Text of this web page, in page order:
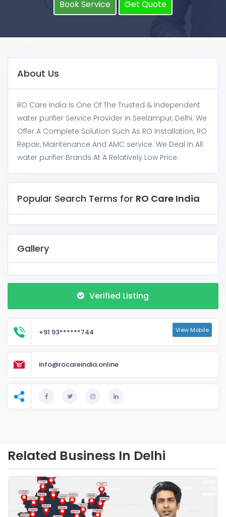
Book Service Get Quote
About Us
RO Care India Is One Of The Trusted & Independent
water purifier Service Provider in Seelampur, Delhi. We
Offer A Complete Solution Such As RO Installation, RO
Repair, Maintenance And AMC service. We Deal In All
water purifier Brands At A Relatively Low Price.
Popular Search Terms for RO Care India
Gallery
Verified Listing
+91 93******744 View Mobile
info@rocareindia.online
Related Business In Delhi